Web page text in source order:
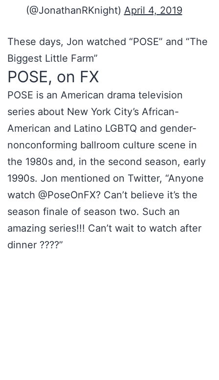
(@JonathanRKnight) April 4, 2019
These days, Jon watched “POSE” and “The
Biggest Little Farm”
POSE, on FX
POSE is an American drama television
series about New York City’s African-
American and Latino LGBTQ and gender-
nonconforming ballroom culture scene in
the 1980s and, in the second season, early
1990s. Jon mentioned on Twitter, “Anyone
watch @PoseOnFX? Can’t believe it’s the
season finale of season two. Such an
amazing series!!! Can’t wait to watch after
dinner ????”